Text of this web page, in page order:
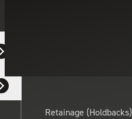
Retainage (Holdbacks)